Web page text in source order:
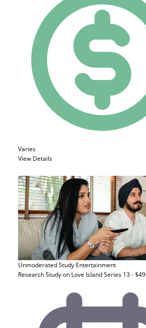
Varies
View Details
Unmoderated Study Entertainment
Research Study on Love Island Series 13 - $49